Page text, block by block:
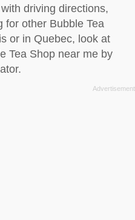
driving directions,
for other Bubble Tea
or in Quebec, look at
Tea Shop near me by
.